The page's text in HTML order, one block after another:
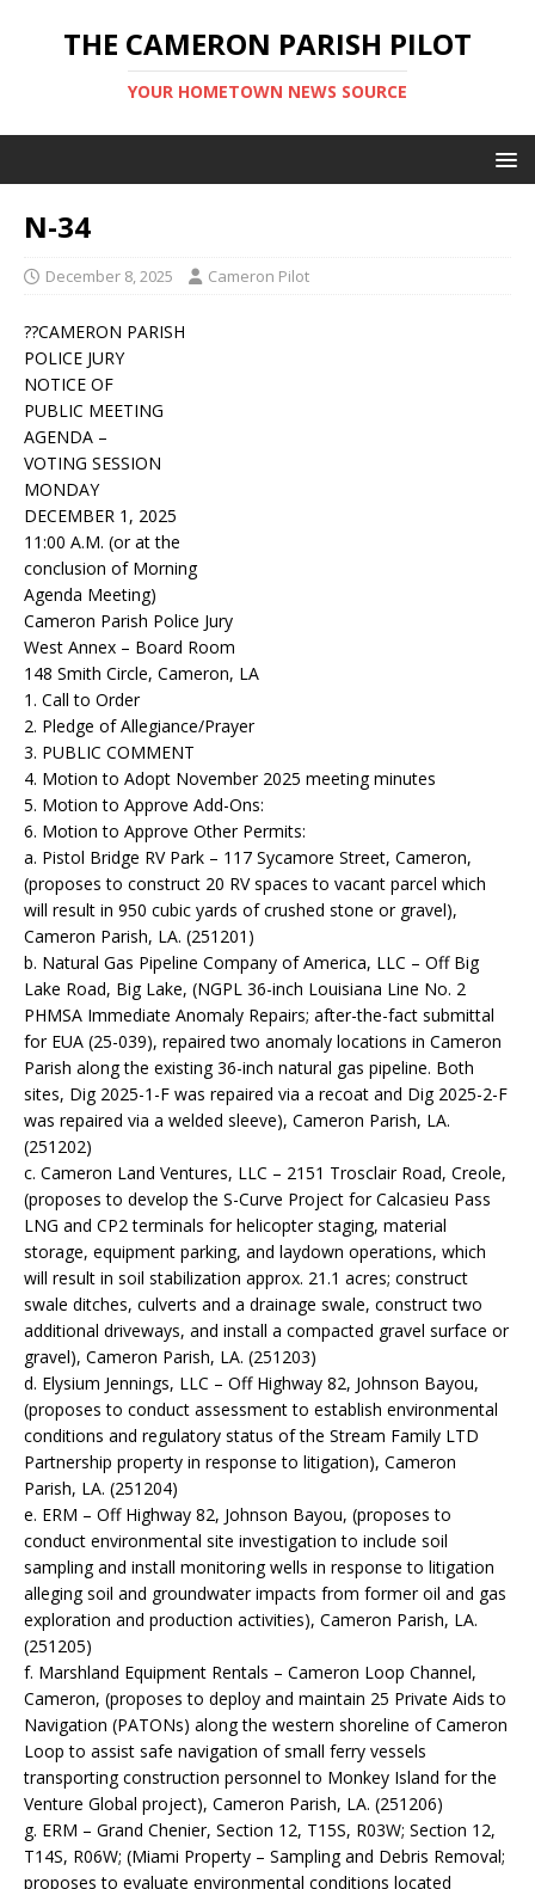
THE CAMERON PARISH PILOT
YOUR HOMETOWN NEWS SOURCE
N-34
December 8, 2025 Cameron Pilot
??CAMERON PARISH
POLICE JURY
NOTICE OF
PUBLIC MEETING
AGENDA –
VOTING SESSION
MONDAY
DECEMBER 1, 2025
11:00 A.M. (or at the
conclusion of Morning
Agenda Meeting)
Cameron Parish Police Jury
West Annex – Board Room
148 Smith Circle, Cameron, LA
1. Call to Order
2. Pledge of Allegiance/Prayer
3. PUBLIC COMMENT
4. Motion to Adopt November 2025 meeting minutes
5. Motion to Approve Add-Ons:
6. Motion to Approve Other Permits:
a. Pistol Bridge RV Park – 117 Sycamore Street, Cameron,
(proposes to construct 20 RV spaces to vacant parcel which
will result in 950 cubic yards of crushed stone or gravel),
Cameron Parish, LA. (251201)
b. Natural Gas Pipeline Company of America, LLC – Off Big
Lake Road, Big Lake, (NGPL 36-inch Louisiana Line No. 2
PHMSA Immediate Anomaly Repairs; after-the-fact submittal
for EUA (25-039), repaired two anomaly locations in Cameron
Parish along the existing 36-inch natural gas pipeline. Both
sites, Dig 2025-1-F was repaired via a recoat and Dig 2025-2-F
was repaired via a welded sleeve), Cameron Parish, LA.
(251202)
c. Cameron Land Ventures, LLC – 2151 Trosclair Road, Creole,
(proposes to develop the S-Curve Project for Calcasieu Pass
LNG and CP2 terminals for helicopter staging, material
storage, equipment parking, and laydown operations, which
will result in soil stabilization approx. 21.1 acres; construct
swale ditches, culverts and a drainage swale, construct two
additional driveways, and install a compacted gravel surface or
gravel), Cameron Parish, LA. (251203)
d. Elysium Jennings, LLC – Off Highway 82, Johnson Bayou,
(proposes to conduct assessment to establish environmental
conditions and regulatory status of the Stream Family LTD
Partnership property in response to litigation), Cameron
Parish, LA. (251204)
e. ERM – Off Highway 82, Johnson Bayou, (proposes to
conduct environmental site investigation to include soil
sampling and install monitoring wells in response to litigation
alleging soil and groundwater impacts from former oil and gas
exploration and production activities), Cameron Parish, LA.
(251205)
f. Marshland Equipment Rentals – Cameron Loop Channel,
Cameron, (proposes to deploy and maintain 25 Private Aids to
Navigation (PATONs) along the western shoreline of Cameron
Loop to assist safe navigation of small ferry vessels
transporting construction personnel to Monkey Island for the
Venture Global project), Cameron Parish, LA. (251206)
g. ERM – Grand Chenier, Section 12, T15S, R03W; Section 12,
T14S, R06W; (Miami Property – Sampling and Debris Removal;
proposes to evaluate environmental conditions located